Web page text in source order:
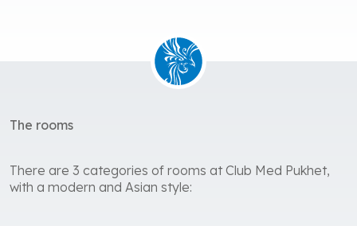
The rooms
There are 3 categories of rooms at Club Med Pukhet,
with a modern and Asian style: